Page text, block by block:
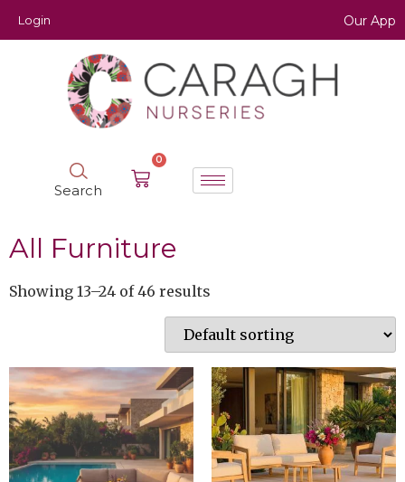
Login Our App
Search
0
All Furniture
Showing 13–24 of 46 results